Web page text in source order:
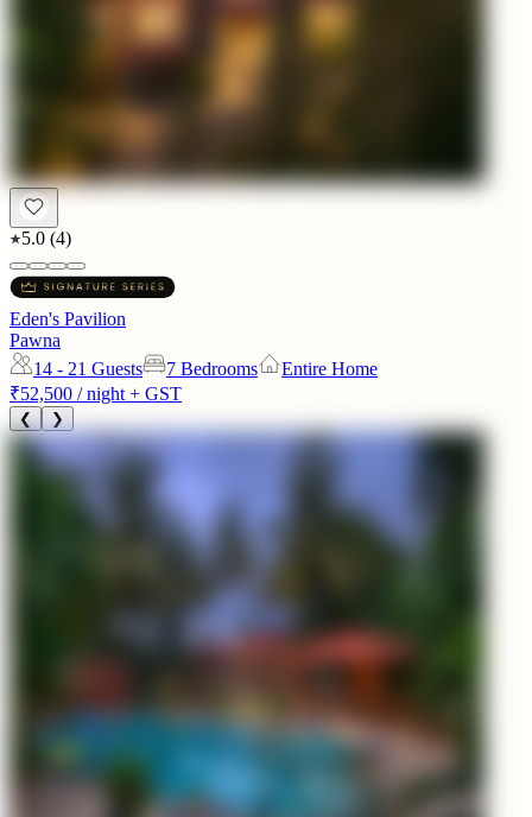
5.0 (4)
Eden's Pavilion
Pawna
14 - 21 Guests 7 Bedrooms
Entire Home
₹52,500 / night + GST
❮ ❯